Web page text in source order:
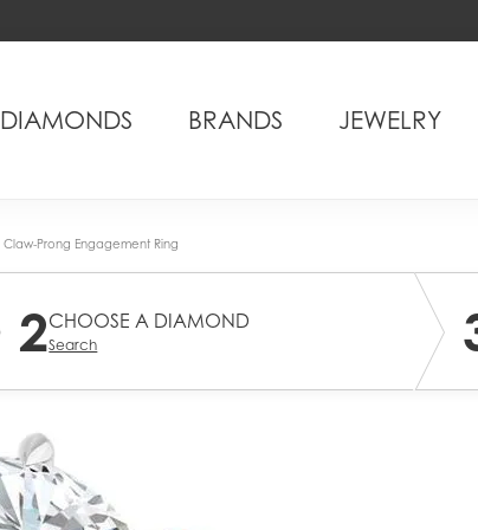
DIAMONDS BRANDS JEWELRY
Claw-Prong Engagement Ring
2CHOOSE A DIAMOND
Search